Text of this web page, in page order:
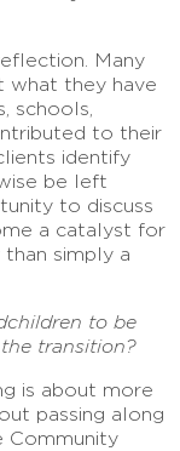
Many
what they have
schools,
to their
identify
be left
to discuss
a catalyst for
simply a
to be
transition?
is about more
passing along
Community